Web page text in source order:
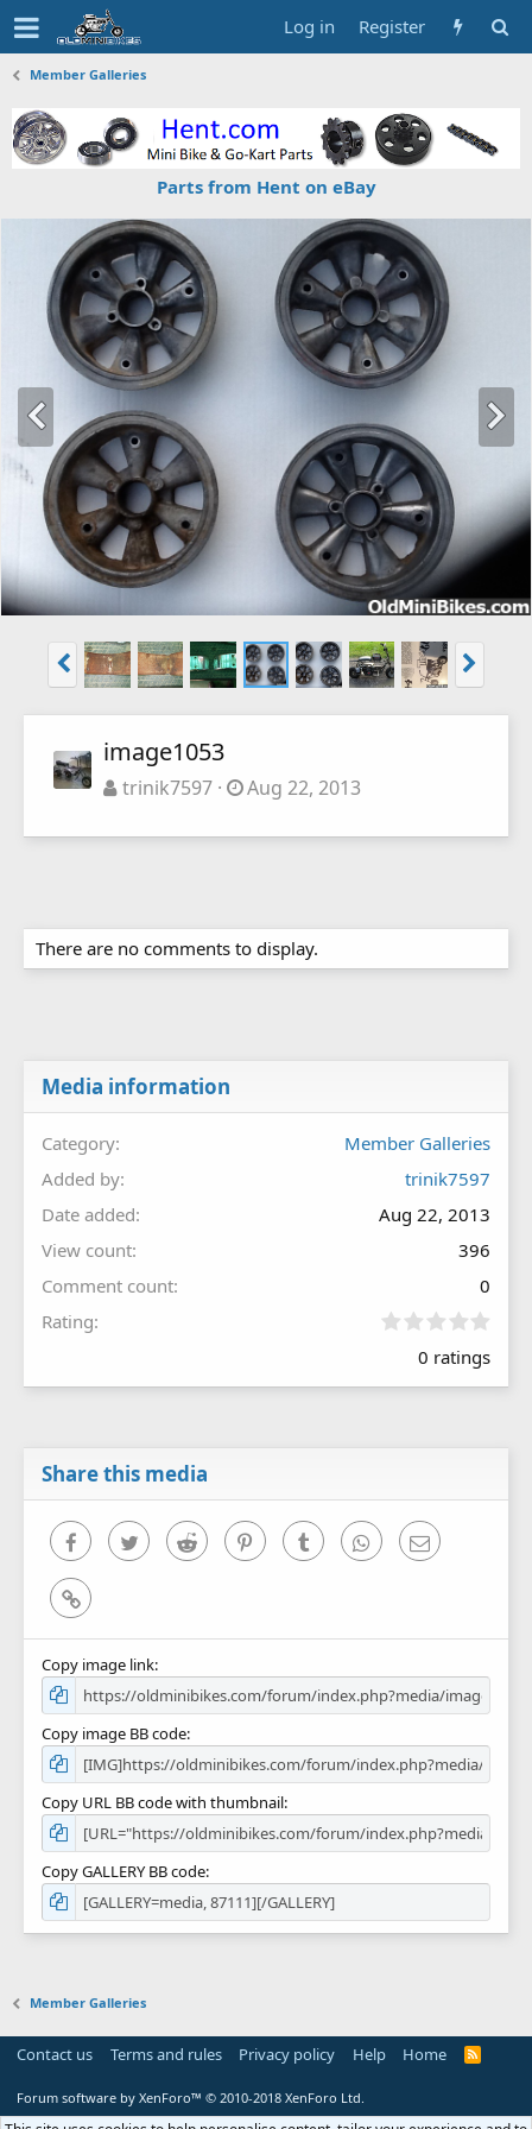
Log in Register
Member Galleries
Parts from Hent on eBay
image1053
trinik7597 Aug 22, 2013
There are no comments to display.
Media information
Category
Member Galleries
Added by
trinik7597
Date added
Aug 22, 2013
View count
396
Comment count
0
Rating
0
0
0 ratings
Share this media
FacebookTwitter Reddit PinterestTumblr WhatsAppEmail
Link
Copy image link
Copy image BB code
Copy URL BB code with thumbnail
Copy GALLERY BB code
Member Galleries
Contact us Terms and rules Privacy policy Help Home
R
Forum software by XenForo™ © 2010-2018 XenForo Ltd.